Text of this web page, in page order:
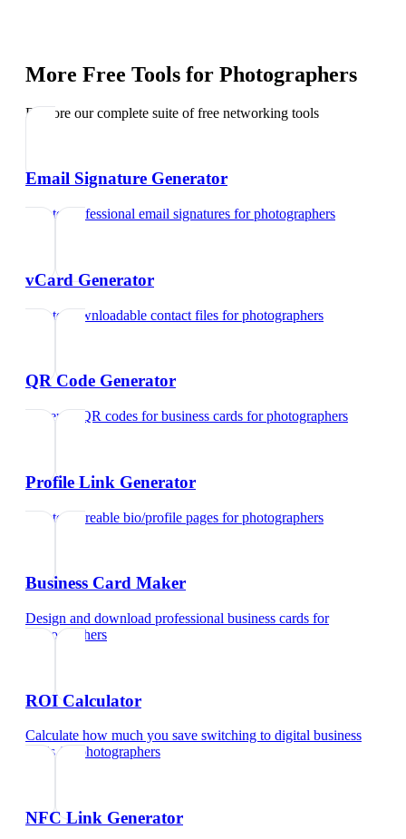
More Free Tools for Photographers
Explore our complete suite of free networking tools
Email Signature Generator
Create professional email signatures forphotographers
vCard Generator
Create downloadable contact files forphotographers
QR Code Generator
Generate QR codes for business cards forphotographers
Profile Link Generator
Create shareable bio/profile pages forphotographers
Business Card Maker
Design and download professional business cards for
photographers
ROI Calculator
Calculate how much you save switching to digital business
cardsfor photographers
NFC Link Generator